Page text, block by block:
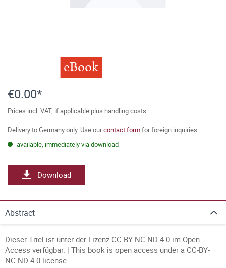
eBook
€0.00*
Prices incl. VAT, if applicable plus handling costs
Delivery to Germany only. Use ourcontact formfor foreign inquiries.
available, immediately via download
Download
Abstract
Dieser Titel ist unter der Lizenz CC-BY-NC-ND 4.0 im Open
Access verfügbar. | This book is open access under a CC-BY-
NC-ND 4.0 license.